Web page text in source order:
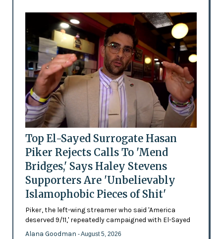
Top El-Sayed Surrogate Hasan
Piker Rejects Calls To 'Mend
Bridges,' Says Haley Stevens
Supporters Are 'Unbelievably
Islamophobic Pieces of Shit'
Piker, the left-wing streamer who said 'America
deserved 9/11,' repeatedly campaigned with El-Sayed
Alana Goodman - August 5, 2026